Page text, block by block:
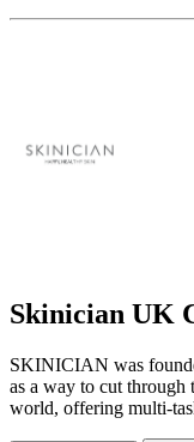
Skinician UK
SKINICIAN was
as a way to cut through
world, offering multi-